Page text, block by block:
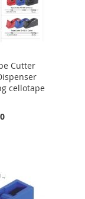
Cutter
cellotape